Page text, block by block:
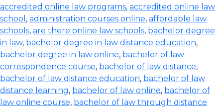
accredited online law programs, accredited online law
school , administration courses online, affordable law
schools, are there online law schools, bachelor degree
in law, bachelor degree in law distance education,
bachelor degree in law online, bachelor of law
correspondence course, bachelor of law distance,
bachelor of law distance education, bachelor of law
distance learning, bachelor of law online, bachelor of
law online course, bachelor of law through distance